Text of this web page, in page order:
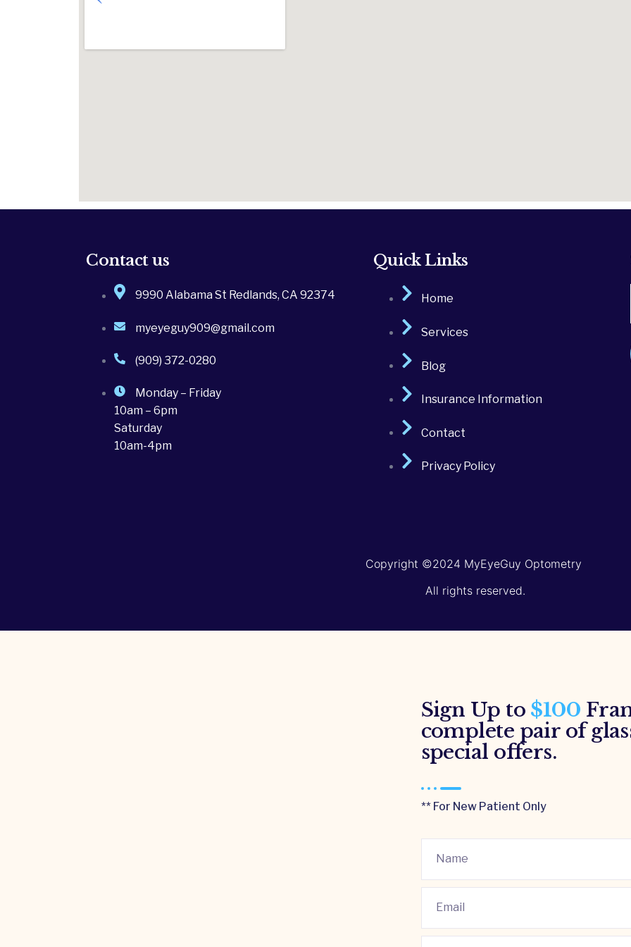
Contact us
9990 Alabama St Redlands, CA 92374
myeyeguy909@gmail.com
(909) 372-0280
Monday – Friday
10am – 6pm
Saturday
10am-4pm
Quick Links
Home
Services
Blog
Insurance Information
Contact
Privacy Policy
Copyright ©2024 MyEyeGuy Optometry
All rights reserved.
Sign Up to $100
complete pair of
special offers.
** For New Patient Only